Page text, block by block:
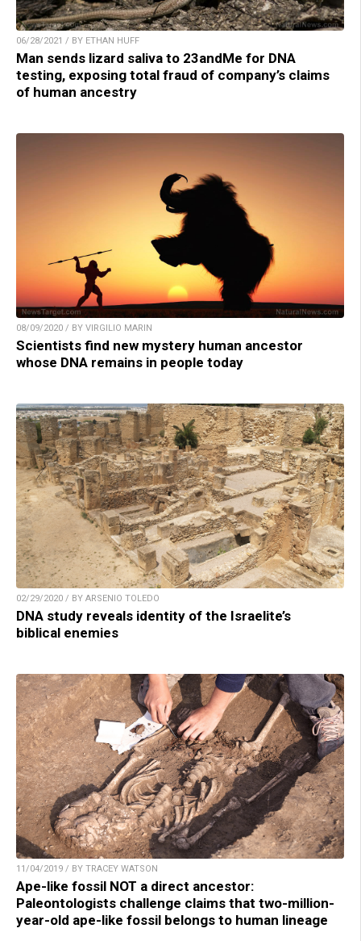
06/28/2021 / BY ETHAN HUFF
Man sends lizard saliva to 23andMe for DNA
testing, exposing total fraud of company’s claims
of human ancestry
08/09/2020 / BY VIRGILIO MARIN
Scientists find new mystery human ancestor
whose DNA remains in people today
02/29/2020 / BY ARSENIO TOLEDO
DNA study reveals identity of the Israelite’s
biblical enemies
11/04/2019 / BY TRACEY WATSON
Ape-like fossil NOT a direct ancestor:
Paleontologists challenge claims that two-million-
year-old ape-like fossil belongs to human lineage